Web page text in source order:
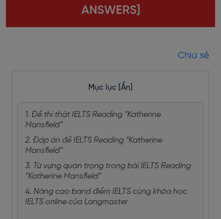
ANSWERS]
Chia sẻ
Mục lục [Ẩn]
1. Đề thi thật IELTS Reading “Katherine
Mansfield”
2. Đáp án đề IELTS Reading “Katherine
Mansfield”
3. Từ vựng quan trọng trong bài IELTS Reading
“Katherine Mansfield”
4. Nâng cao band điểm IELTS cùng khóa học
IELTS online của Langmaster